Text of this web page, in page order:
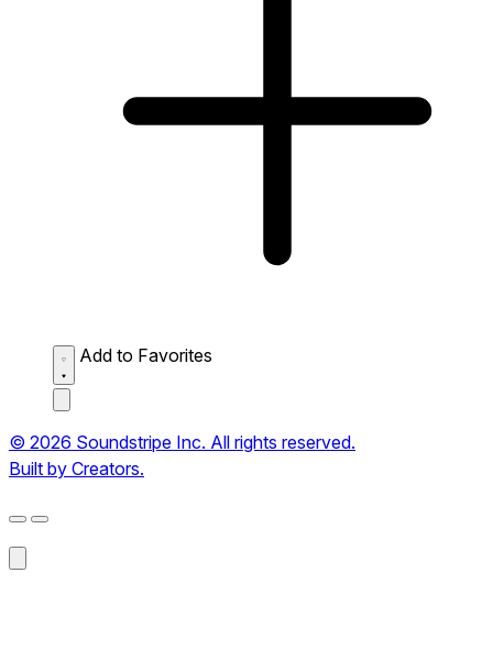
Add to Favorites
© 2026 Soundstripe Inc. All rights reserved.
Built by Creators.